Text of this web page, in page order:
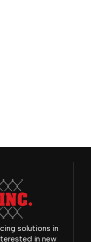
solutions in
in new